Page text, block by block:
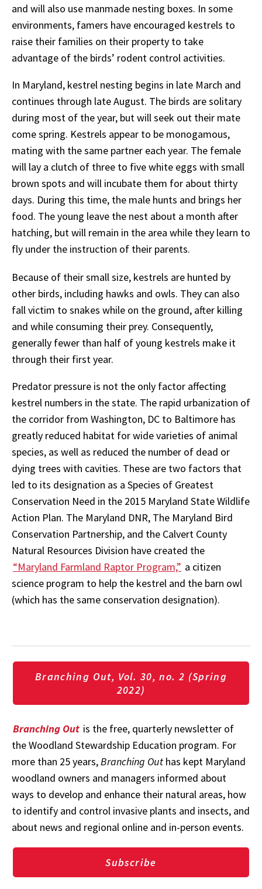
and will also use manmade nesting boxes. In some
environments, famers have encouraged kestrels to
raise their families on their property to take
advantage of the birds’ rodent control activities.
In Maryland, kestrel nesting begins in late March and
continues through late August. The birds are solitary
during most of the year, but will seek out their mate
come spring. Kestrels appear to be monogamous,
mating with the same partner each year. The female
will lay a clutch of three to five white eggs with small
brown spots and will incubate them for about thirty
days. During this time, the male hunts and brings her
food. The young leave the nest about a month after
hatching, but will remain in the area while they learn to
fly under the instruction of their parents.
Because of their small size, kestrels are hunted by
other birds, including hawks and owls. They can also
fall victim to snakes while on the ground, after killing
and while consuming their prey. Consequently,
generally fewer than half of young kestrels make it
through their first year.
Predator pressure is not the only factor affecting
kestrel numbers in the state. The rapid urbanization of
the corridor from Washington, DC to Baltimore has
greatly reduced habitat for wide varieties of animal
species, as well as reduced the number of dead or
dying trees with cavities. These are two factors that
led to its designation as a Species of Greatest
Conservation Need in the 2015 Maryland State Wildlife
Action Plan. The Maryland DNR, The Maryland Bird
Conservation Partnership, and the Calvert County
Natural Resources Division have created the
“Maryland Farmland Raptor Program,” a citizen
science program to help the kestrel and the barn owl
(which has the same conservation designation).
Branching Out, Vol. 30, no. 2 (Spring
2022)
Branching Out is the free, quarterly newsletter of
the Woodland Stewardship Education program. For
more than 25 years, Branching Out has kept Maryland
woodland owners and managers informed about
ways to develop and enhance their natural areas, how
to identify and control invasive plants and insects, and
about news and regional online and in-person events.
Subscribe